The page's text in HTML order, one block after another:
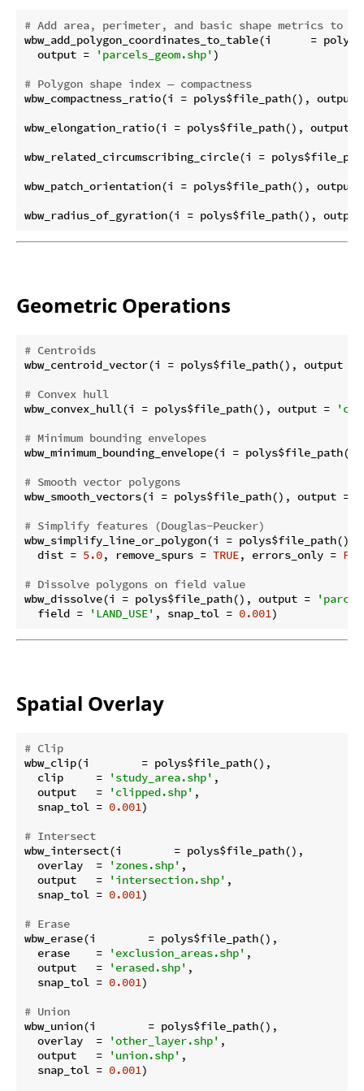
# Add area, perimeter, and basic shape metrics to
wbw_add_polygon_coordinates_to_table(i      =
  output =
'parcels_geom.shp' )
# Polygon shape index — compactness
wbw_compactness_ratio(i = polys$file_path(),
wbw_elongation_ratio(i = polys$file_path(), output
wbw_related_circumscribing_circle(i =
wbw_patch_orientation(i = polys$file_path(),
wbw_radius_of_gyration(i = polys$file_path(),
Geometric Operations
# Centroids
wbw_centroid_vector(i = polys$file_path(), output =
# Convex hull
wbw_convex_hull(i = polys$file_path(), output =
# Minimum bounding envelopes
wbw_minimum_bounding_envelope(i =
# Smooth vector polygons
wbw_smooth_vectors(i = polys$file_path(), output =
# Simplify features (Douglas-Peucker)
wbw_simplify_line_or_polygon(i =
  dist =
5.0, remove_spurs = TRUE, errors_only =
# Dissolve polygons on field value
wbw_dissolve(i = polys$file_path(), output =
  field =
'LAND_USE' , snap_tol = 0.001
Spatial Overlay
# Clip
wbw_clip(i        = polys$file_path(),
  clip     =
'study_area.shp' ,
  output   =
'clipped.shp' ,
  snap_tol =
0.001)
# Intersect
wbw_intersect(i        = polys$file_path(),
  overlay  =
'zones.shp' ,
  output   =
'intersection.shp' ,
  snap_tol =
0.001)
# Erase
wbw_erase(i        = polys$file_path(),
  erase    =
'exclusion_areas.shp' ,
  output   =
'erased.shp' ,
  snap_tol =
0.001)
# Union
wbw_union(i        = polys$file_path(),
  overlay  =
'other_layer.shp' ,
  output   =
'union.shp' ,
  snap_tol =
0.001)